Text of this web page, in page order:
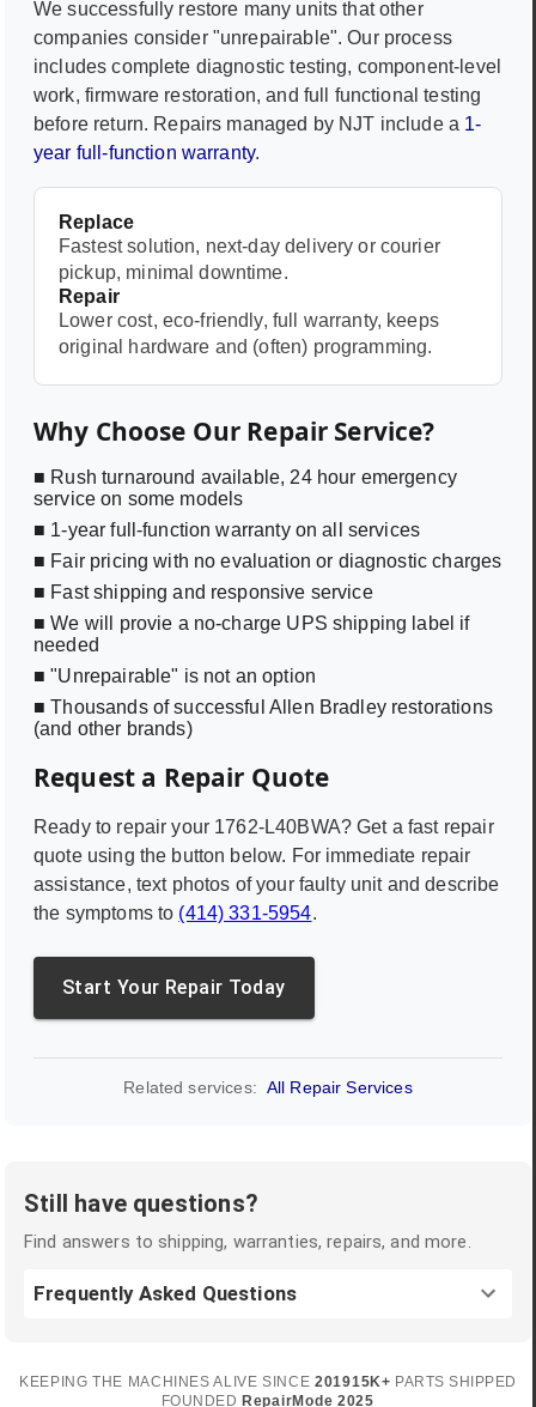
We successfully restore many units that other
companies consider "unrepairable". Our process
includes complete diagnostic testing, component-level
work, firmware restoration, and full functional testing
before return. Repairs managed by NJT include a 1-
year full-function warranty.
Replace
Fastest solution, next-day delivery or courier
pickup, minimal downtime.
Repair
Lower cost, eco-friendly, full warranty, keeps
original hardware and (often) programming.
Why Choose Our Repair Service?
■ Rush turnaround available, 24 hour emergency
service on some models
■ 1-year full-function warranty on all services
■ Fair pricing with no evaluation or diagnostic charges
■ Fast shipping and responsive service
■ We will provie a no-charge UPS shipping label if
needed
■ "Unrepairable" is not an option
■ Thousands of successful Allen Bradley restorations
(and other brands)
Request a Repair Quote
Ready to repair your 1762-L40BWA? Get a fast repair
quote using the button below. For immediate repair
assistance, text photos of your faulty unit and describe
the symptoms to (414) 331-5954.
Start Your Repair Today
Related services: All Repair Services
Still have questions?
Find answers to shipping, warranties, repairs, and more.
Frequently Asked Questions
KEEPING THE MACHINES ALIVE SINCE 201915K+ PARTS SHIPPED
FOUNDED RepairMode 2025